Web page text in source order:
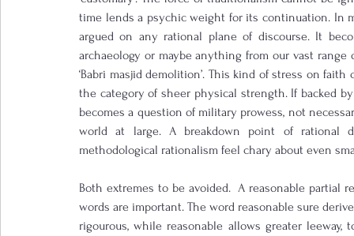
time lends a psychic weight for its continuation. In
argued on any rational plane of discourse. It
archaeology or maybe anything from our vast
‘Babri masjid demolition’. This kind of stress on
the category of sheer physical strength. If backed
becomes a question of military prowess, not
world at large. A breakdown point of rational
methodological rationalism feel chary about even
Both extremes to be avoided.  A reasonable partial
words are important. The word reasonable sure
rigourous, while reasonable allows greater